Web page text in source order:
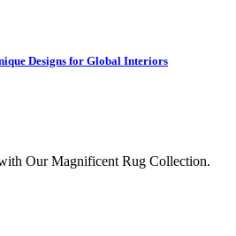
Designs for Global Interiors
Our Magnificent Rug Collection.